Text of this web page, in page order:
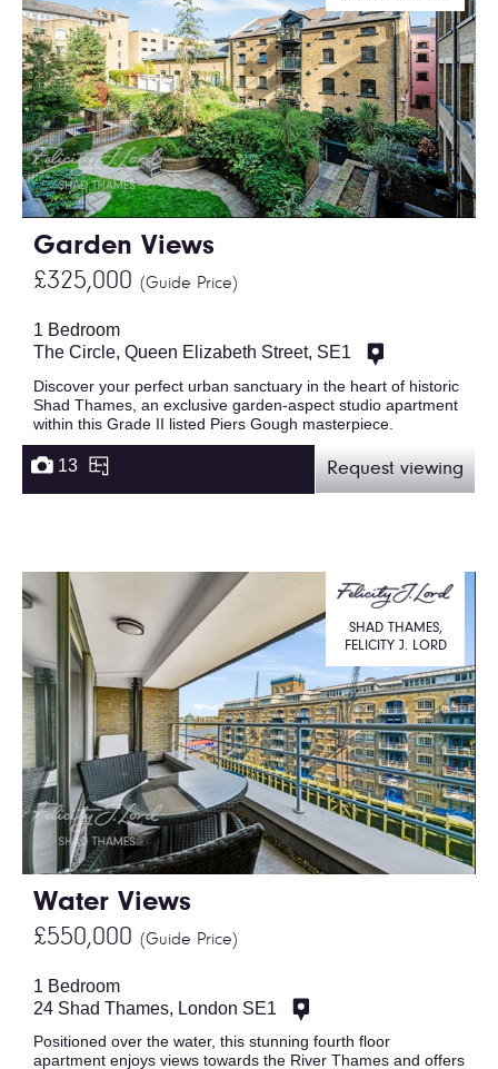
Garden Views
£325,000 (Guide Price)
1 Bedroom
The Circle, Queen Elizabeth Street, SE1
Discover your perfect urban sanctuary in the heart of historic
Shad Thames, an exclusive garden-aspect studio apartment
within this Grade II listed Piers Gough masterpiece.
13 Request viewing
Water Views
£550,000 (Guide Price)
SHAD THAMES,
FELICITY J. LORD
1 Bedroom
24 Shad Thames, London SE1
Positioned over the water, this stunning fourth floor
apartment enjoys views towards the River Thames and offers